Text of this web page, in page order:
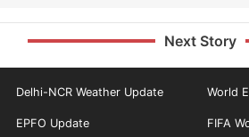
Next Story
Delhi-NCR Weather Update World
EPFO Update FIFA